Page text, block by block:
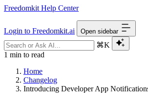
Freedomkit Help Center
Login to Freedomkit.ai Open sidebar
⌘K
1 min to read
Home
Changelog
Introducing Developer App